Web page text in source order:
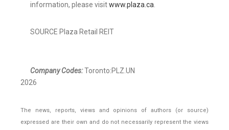
information, please visitwww.plaza.ca.
SOURCE Plaza Retail REIT
Company Codes:Toronto:PLZ.UN
2026
The news, reports, views and opinions of authors (or source)
expressed are their own and do not necessarily represent the views